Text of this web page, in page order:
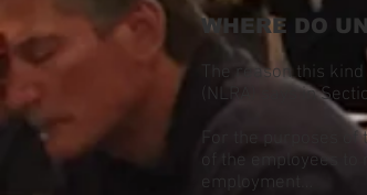
WHERE DO
The reason this
(NLRA) says in
For the purposes
of the employees to
employment…